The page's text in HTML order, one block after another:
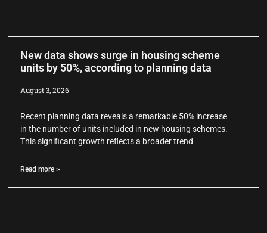
New data shows surge in housing scheme
units by 50%, according to planning data
August 3, 2026
Recent planning data reveals a remarkable 50% increase
in the number of units included in new housing schemes.
This significant growth reflects a broader trend
Read more >